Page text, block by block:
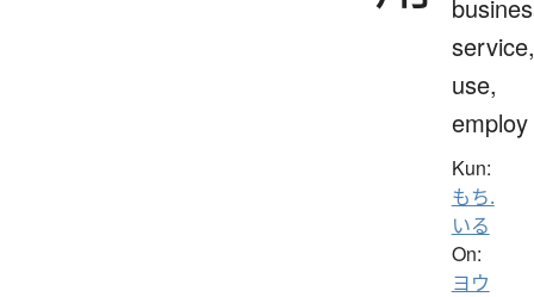
service,
use,
employ
Kun:
もち.
いる
On:
ヨウ